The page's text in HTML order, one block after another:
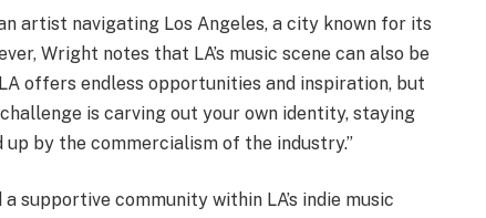
artist navigating Los Angeles, a city known for its
Wright notes that LA’s music scene can also be
offers endless opportunities and inspiration, but
is carving out your own identity, staying
by the commercialism of the industry.”
supportive community within LA’s indie music